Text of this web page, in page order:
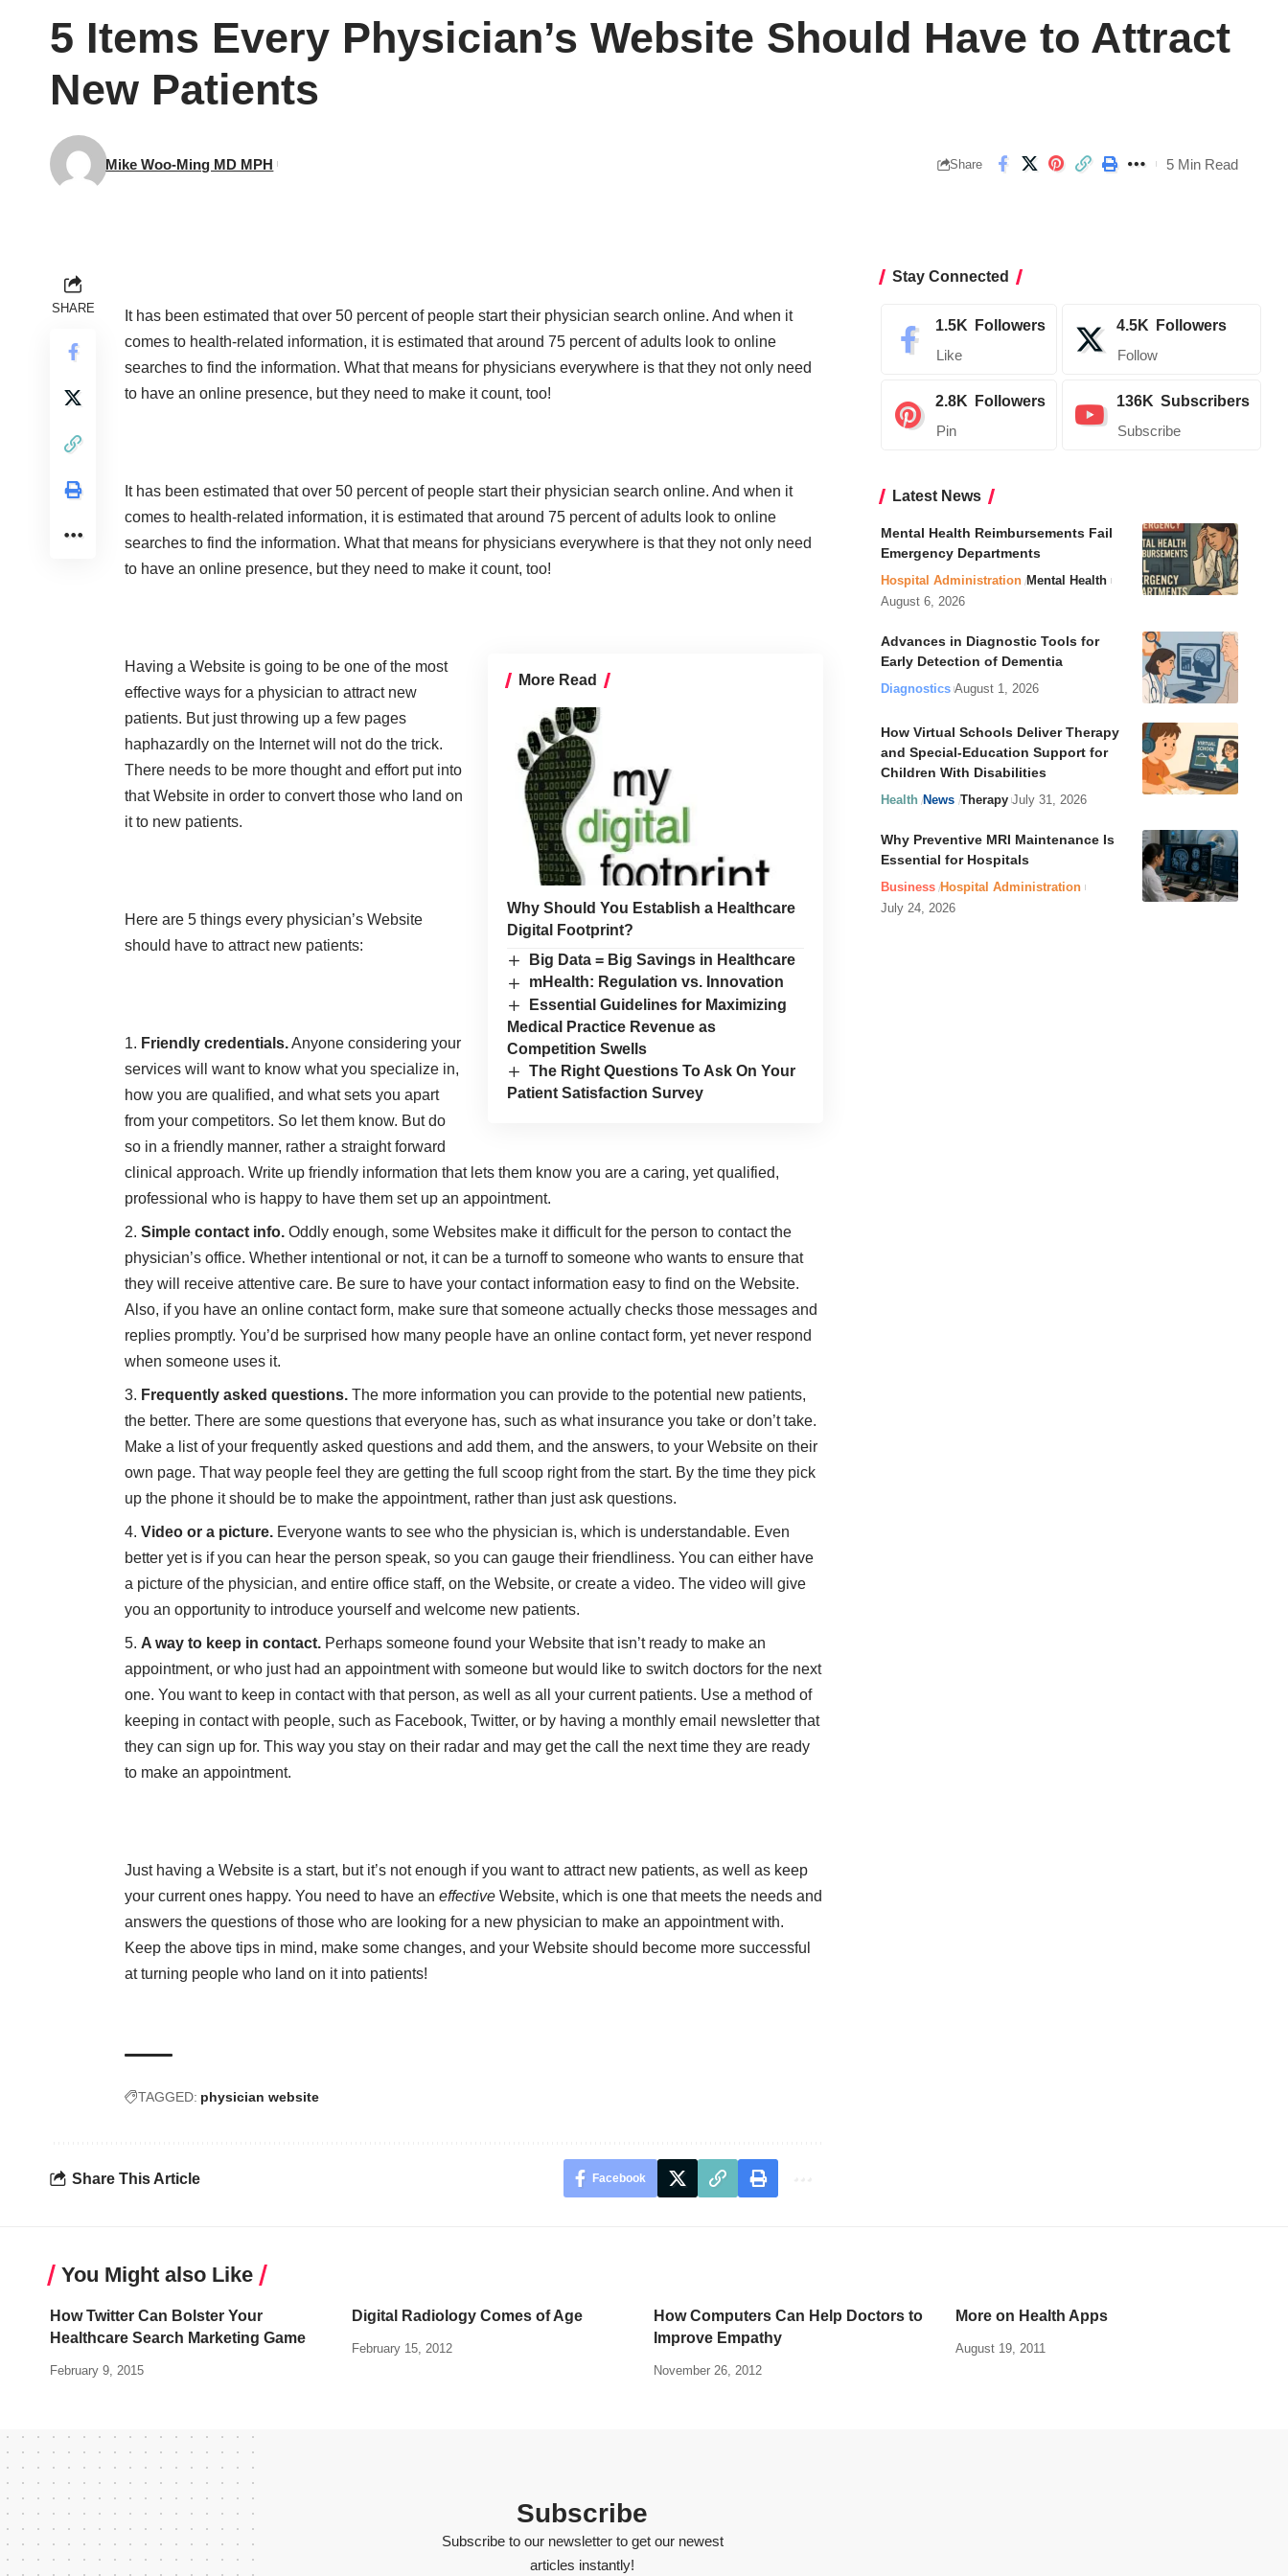
5 Items Every Physician’s Website Should Have to Attract
New Patients
Mike Woo-Ming MD MPH Share 5 Min Read
SHARE
It has been estimated that over 50 percent of people start their physician search online. And when it
comes to health-related information, it is estimated that around 75 percent of adults look to online
searches to find the information. What that means for physicians everywhere is that they not only need
to have an online presence, but they need to make it count, too!
It has been estimated that over 50 percent of people start their physician search online. And when it
comes to health-related information, it is estimated that around 75 percent of adults look to online
searches to find the information. What that means for physicians everywhere is that they not only need
to have an online presence, but they need to make it count, too!
More Read
Why Should You Establish a Healthcare
Digital Footprint?
Big Data = Big Savings in Healthcare
mHealth: Regulation vs. Innovation
Essential Guidelines for Maximizing
Medical Practice Revenue as
Competition Swells
The Right Questions To Ask On Your
Patient Satisfaction Survey
Having a Website is going to be one of the most
effective ways for a physician to attract new
patients. But just throwing up a few pages
haphazardly on the Internet will not do the trick.
There needs to be more thought and effort put into
that Website in order to convert those who land on
it to new patients.
Here are 5 things every physician’s Website
should have to attract new patients:
Friendly credentials.Anyone considering your
services will want to know what you specialize in,
how you are qualified, and what sets you apart
from your competitors. So let them know. But do
so in a friendly manner, rather a straight forward
clinical approach. Write up friendly information that lets them know you are a caring, yet qualified,
professional who is happy to have them set up an appointment.
Simple contact info. Oddly enough, some Websites make it difficult for the person to contact the
physician’s office. Whether intentional or not, it can be a turnoff to someone who wants to ensure that
they will receive attentive care. Be sure to have your contact information easy to find on the Website.
Also, if you have an online contact form, make sure that someone actually checks those messages and
replies promptly. You’d be surprised how many people have an online contact form, yet never respond
when someone uses it.
Frequently asked questions. The more information you can provide to the potential new patients,
the better. There are some questions that everyone has, such as what insurance you take or don’t take.
Make a list of your frequently asked questions and add them, and the answers, to your Website on their
own page. That way people feel they are getting the full scoop right from the start. By the time they pick
up the phone it should be to make the appointment, rather than just ask questions.
Video or a picture. Everyone wants to see who the physician is, which is understandable. Even
better yet is if you can hear the person speak, so you can gauge their friendliness. You can either have
a picture of the physician, and entire office staff, on the Website, or create a video. The video will give
you an opportunity to introduce yourself and welcome new patients.
A way to keep in contact. Perhaps someone found your Website that isn’t ready to make an
appointment, or who just had an appointment with someone but would like to switch doctors for the next
one. You want to keep in contact with that person, as well as all your current patients. Use a method of
keeping in contact with people, such as Facebook, Twitter, or by having a monthly email newsletter that
they can sign up for. This way you stay on their radar and may get the call the next time they are ready
to make an appointment.
Just having a Website is a start, but it’s not enough if you want to attract new patients, as well as keep
your current ones happy. You need to have an effective Website, which is one that meets the needs and
answers the questions of those who are looking for a new physician to make an appointment with.
Keep the above tips in mind, make some changes, and your Website should become more successful
at turning people who land on it into patients!
TAGGED: physician website
Share This Article Facebook
Stay Connected
1.5K Followers
Like
4.5K Followers
Follow
2.8K Followers
Pin
136K Subscribers
Subscribe
Latest News
Mental Health Reimbursements Fail
Emergency Departments
Hospital Administration Mental Health
August 6, 2026
Advances in Diagnostic Tools for
Early Detection of Dementia
Diagnostics August 1, 2026
How Virtual Schools Deliver Therapy
and Special-Education Support for
Children With Disabilities
Health News Therapy July 31, 2026
Why Preventive MRI Maintenance Is
Essential for Hospitals
Business Hospital Administration
July 24, 2026
You Might also Like
How Twitter Can Bolster Your
Healthcare Search Marketing Game
February 9, 2015
Digital Radiology Comes of Age
February 15, 2012
How Computers Can Help Doctors to
Improve Empathy
November 26, 2012
More on Health Apps
August 19, 2011
Subscribe
Subscribe to our newsletter to get our newest
articles instantly!